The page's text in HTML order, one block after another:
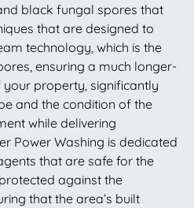
black fungal spores that
that are designed to
technology, which is the
ensuring a much longer-
property, significantly
and the condition of the
while delivering
Power Washing is dedicated
that are safe for the
against the
that the area’s built